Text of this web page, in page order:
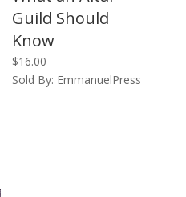
Guild Should
Know
$16.00
Sold By: EmmanuelPress